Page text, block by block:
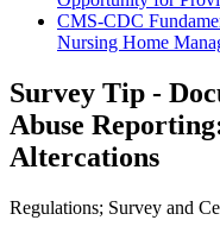
CMS-CDC
Nursing Home
Survey Tip -
Abuse
Altercations
Regulations; Survey and